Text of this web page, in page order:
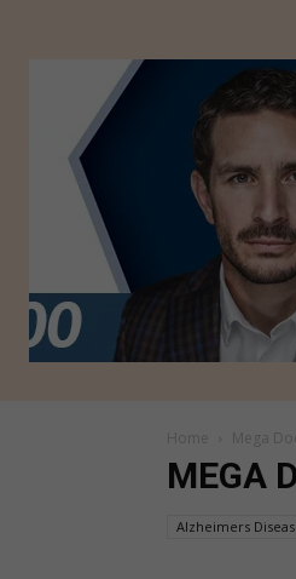
Home Mega
MEGA
Alzheimers